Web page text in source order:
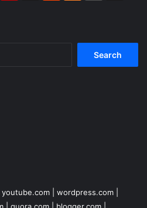
youtube.com wordpress.com
quora.com blogger.com